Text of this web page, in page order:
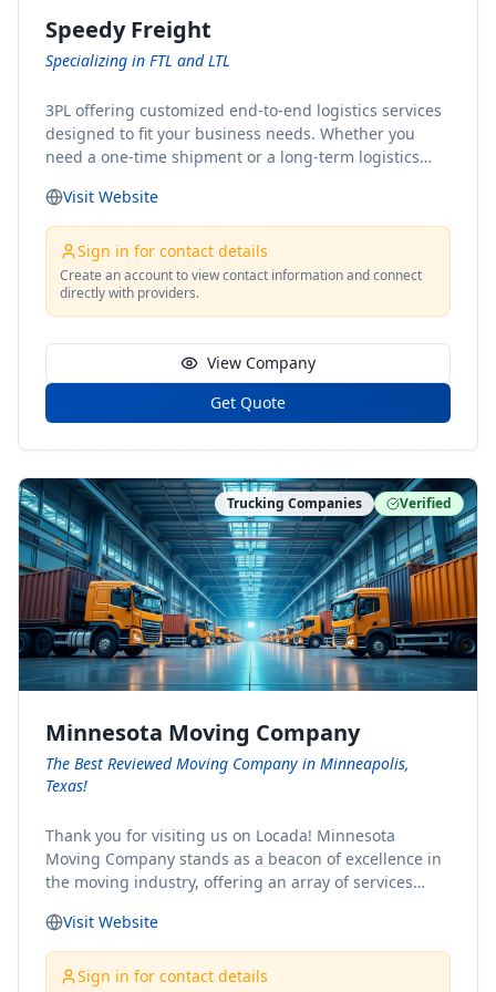
Speedy Freight
Specializing in FTL and LTL
3PL offering customized end-to-end logistics services
designed to fit your business needs. Whether you
need a one-time shipment or a long-term logistics
solution for you. From freight brokerage to expedited
shipping, FTL and LTL options, and comprehensive
fulfillment services, we ensure the safe and timely
delivery of your cargo, ensuring uninterrupted flow
within your supply chain.
Visit Website
Sign in for contact details
Create an account to view contact information and connect
directly with providers.
View Company
Get Quote
Trucking Companies Verified
Minnesota Moving Company
The Best Reviewed Moving Company in Minneapolis,
Texas!
Thank you for visiting us on Locada! Minnesota
Moving Company stands as a beacon of excellence in
the moving industry, offering an array of services
Whether you're embarking on a journey to Minnesota
or relocating from our picturesque state, our team is
committed to facilitating a seamless and stress-free
Visit Website
Sign in for contact details